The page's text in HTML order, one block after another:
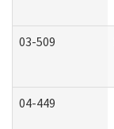
03-509
04-449